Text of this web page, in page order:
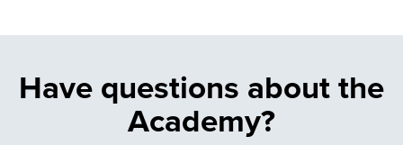
Have questions about the
Academy?